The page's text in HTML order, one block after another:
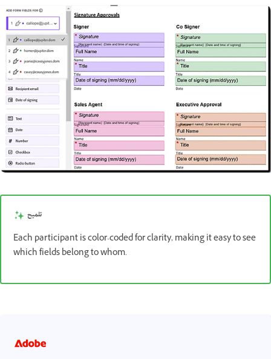
تلميح
Each participant is color-coded for clarity, making it easy to see
which fields belong to whom.